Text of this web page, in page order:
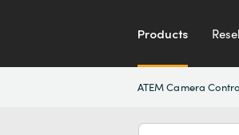
Products
ATEM Camera